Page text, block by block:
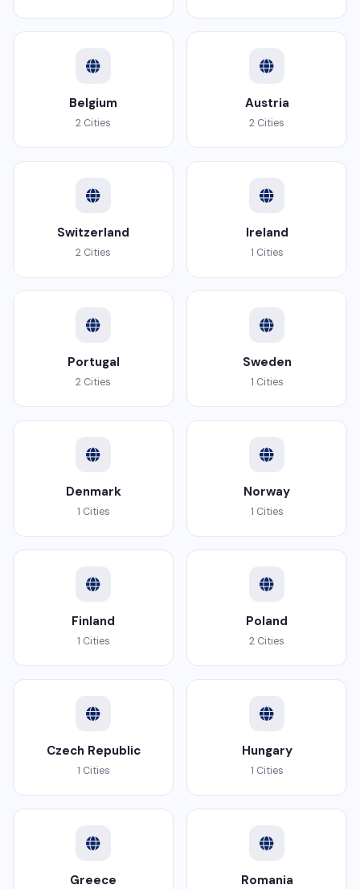
Belgium
2 Cities
Austria
2 Cities
Switzerland
2 Cities
Ireland
1 Cities
Portugal
2 Cities
Sweden
1 Cities
Denmark
1 Cities
Norway
1 Cities
Finland
1 Cities
Poland
2 Cities
Czech Republic
1 Cities
Hungary
1 Cities
Greece Romania